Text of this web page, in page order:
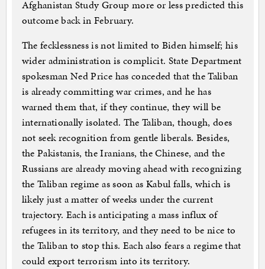
Afghanistan Study Group more or less predicted this
outcome back in February.
The fecklessness is not limited to Biden himself; his
wider administration is complicit. State Department
spokesman Ned Price has conceded that the Taliban
is already committing war crimes, and he has
warned them that, if they continue, they will be
internationally isolated. The Taliban, though, does
not seek recognition from gentle liberals. Besides,
the Pakistanis, the Iranians, the Chinese, and the
Russians are already moving ahead with recognizing
the Taliban regime as soon as Kabul falls, which is
likely just a matter of weeks under the current
trajectory. Each is anticipating a mass influx of
refugees in its territory, and they need to be nice to
the Taliban to stop this. Each also fears a regime that
could export terrorism into its territory.